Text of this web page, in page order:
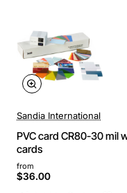
Sandia International
PVC card CR80-30 mil
cards
from
$36.00